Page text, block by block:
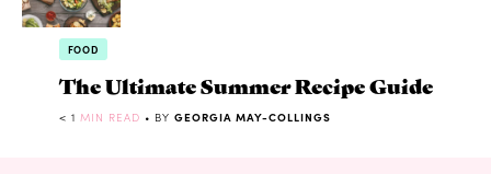
FOOD
The Ultimate Summer Recipe Guide
< 1 MIN READ • BY GEORGIA MAY-COLLINGS